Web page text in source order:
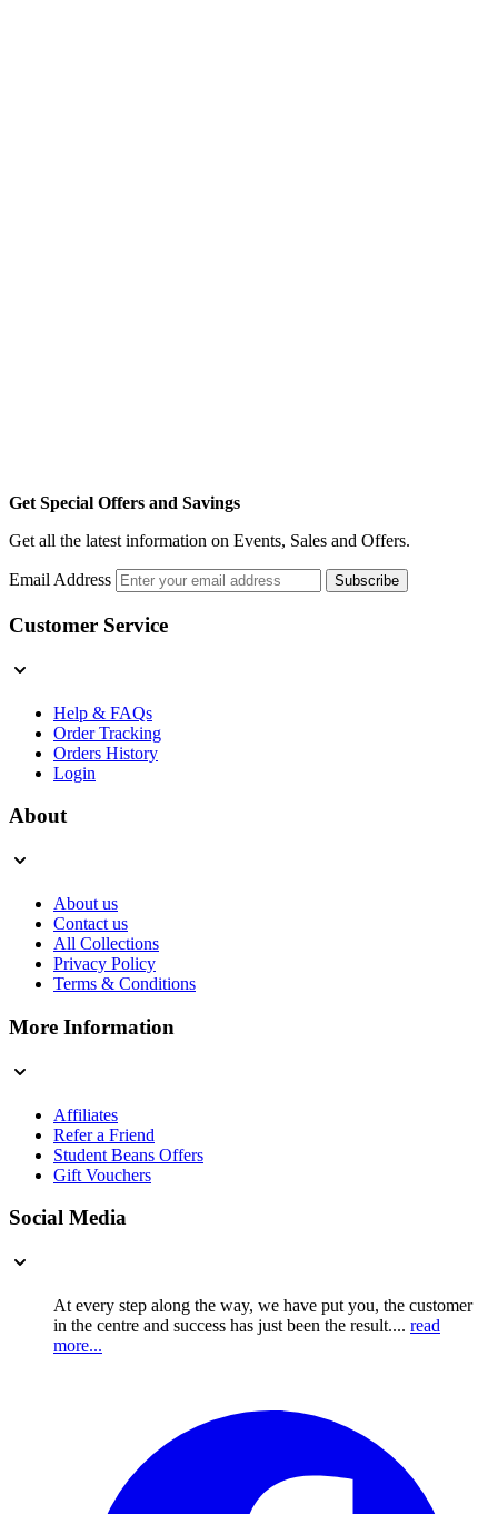
Get Special Offers and Savings
Get all the latest information on Events, Sales and Offers.
Email Address Subscribe
Customer Service
Help & FAQs
Order Tracking
Orders History
Login
About
About us
Contact us
All Collections
Privacy Policy
Terms & Conditions
More Information
Affiliates
Refer a Friend
Student Beans Offers
Gift Vouchers
Social Media
At every step along the way, we have put you, the customer
in the centre and success has just been the result.... read
more...